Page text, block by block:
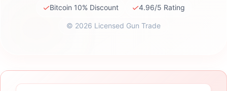
✓Bitcoin 10% Discount ✓4.96/5 Rating
© 2026 Licensed Gun Trade